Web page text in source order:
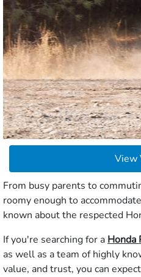
View
From busy parents to
roomy enough to
known about the respected
If you're searching for a Honda
as well as a team of highly
value, and trust, you can